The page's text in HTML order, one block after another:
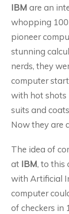
IBM are an
whopping
pioneer
stunning
nerds, they
computer
with hot shots
suits and
Now they are
The idea of
at IBM, to this
with Artificial
computer
of checkers in